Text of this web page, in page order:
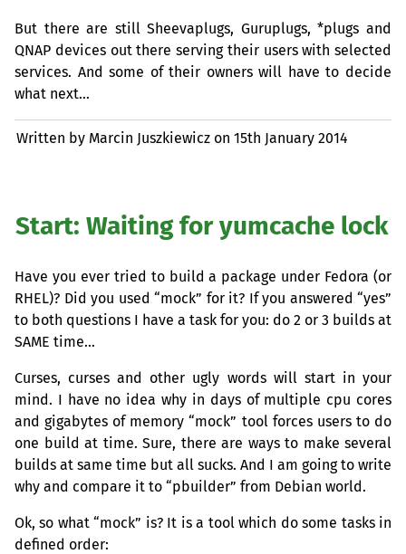
But there are still Sheevaplugs, Guruplugs, *plugs and
QNAP devices out there serving their users with selected
services. And some of their owners will have to decide
what next…
Written by Marcin Juszkiewicz on15th January 2014
Start: Waiting for yumcache lock
Have you ever tried to build a package under Fedora (or
RHEL)? Did you used “mock” for it? If you answered “yes”
to both questions I have a task for you: do 2 or 3 builds at
SAME time…
Curses, curses and other ugly words will start in your
mind. I have no idea why in days of multiple cpu cores
and gigabytes of memory “mock” tool forces users to do
one build at time. Sure, there are ways to make several
builds at same time but all sucks. And I am going to write
why and compare it to “pbuilder” from Debian world.
Ok, so what “mock” is? It is a tool which do some tasks in
defined order: